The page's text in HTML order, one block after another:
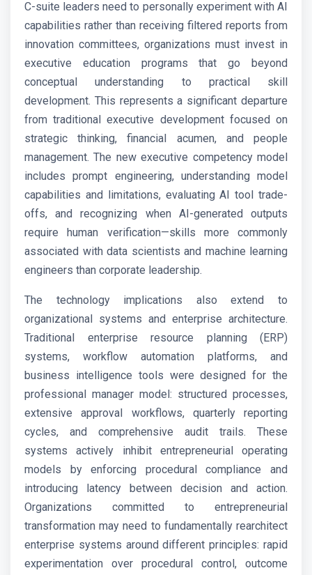
C-suite leaders need to personally experiment with AI
capabilities rather than receiving filtered reports from
innovation committees, organizations must invest in
executive education programs that go beyond
conceptual understanding to practical skill
development. This represents a significant departure
from traditional executive development focused on
strategic thinking, financial acumen, and people
management. The new executive competency model
includes prompt engineering, understanding model
capabilities and limitations, evaluating AI tool trade-
offs, and recognizing when AI-generated outputs
require human verification—skills more commonly
associated with data scientists and machine learning
engineers than corporate leadership.
The technology implications also extend to
organizational systems and enterprise architecture.
Traditional enterprise resource planning (ERP)
systems, workflow automation platforms, and
business intelligence tools were designed for the
professional manager model: structured processes,
extensive approval workflows, quarterly reporting
cycles, and comprehensive audit trails. These
systems actively inhibit entrepreneurial operating
models by enforcing procedural compliance and
introducing latency between decision and action.
Organizations committed to entrepreneurial
transformation may need to fundamentally rearchitect
enterprise systems around different principles: rapid
experimentation over procedural control, outcome